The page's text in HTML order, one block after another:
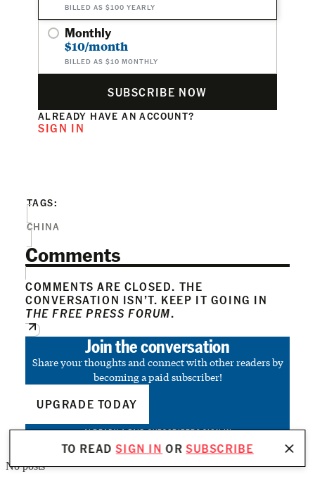
BILLED AS $100 YEARLY
Monthly
$10/month
BILLED AS $10 MONTHLY
SUBSCRIBE NOW
ALREADY HAVE AN ACCOUNT?
SIGN IN
TO READSIGN IN ORSUBSCRIBE
TAGS:
CHINA
Comments
COMMENTS ARE CLOSED. THE
CONVERSATION ISN’T. KEEP IT GOING IN
THE FREE PRESS FORUM.
Join the conversation
Share your thoughts and connect with other readers by
becoming a paid subscriber!
UPGRADE TODAY
ALREADY A PAID SUBSCRIBER?SIGN IN
No posts